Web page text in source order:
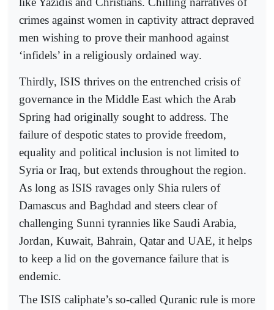
crimes against women in captivity attract depraved
men wishing to prove their manhood against
‘infidels’ in a religiously ordained way.
Thirdly, ISIS thrives on the entrenched crisis of
governance in the Middle East which the Arab
Spring had originally sought to address. The
failure of despotic states to provide freedom,
equality and political inclusion is not limited to
Syria or Iraq, but extends throughout the region.
As long as ISIS ravages only Shia rulers of
Damascus and Baghdad and steers clear of
challenging Sunni tyrannies like Saudi Arabia,
Jordan, Kuwait, Bahrain, Qatar and UAE, it helps
to keep a lid on the governance failure that is
endemic.
The ISIS caliphate’s so-called Quranic rule is more